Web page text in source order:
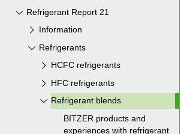
Refrigerant Report 21
Information
Refrigerants
HCFC refrigerants
HFC refrigerants
Refrigerant blends
BITZER products and
experiences with refrigerant